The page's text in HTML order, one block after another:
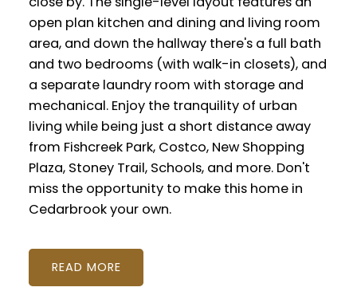
open plan kitchen and dining and living room
area, and down the hallway there's a full bath
and two bedrooms (with walk-in closets), and
a separate laundry room with storage and
mechanical. Enjoy the tranquility of urban
living while being just a short distance away
from Fishcreek Park, Costco, New Shopping
Plaza, Stoney Trail, Schools, and more. Don't
miss the opportunity to make this home in
Cedarbrook your own.
READ